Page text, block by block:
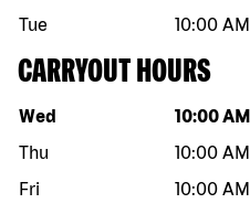
Tue
10:00 AM
CARRYOUT HOURS
Day of the week Hours
Wed 10:00 AM
Thu
10:00 AM
Fri
10:00 AM